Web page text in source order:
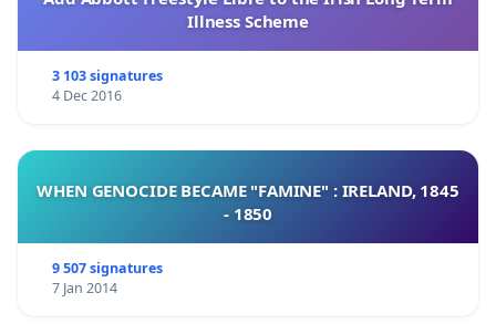
Illness Scheme
3 103 signatures
4 Dec 2016
WHEN GENOCIDE BECAME "FAMINE" : IRELAND, 1845
- 1850
9 507 signatures
7 Jan 2014